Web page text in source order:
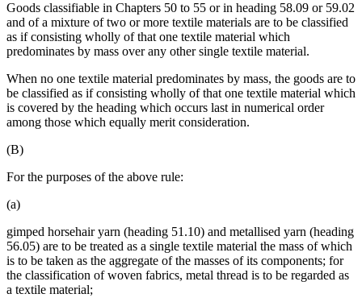
Goods classifiable in Chapters 50 to 55 or in heading 58.09 or 59.02
and of a mixture of two or more textile materials are to be classified
as if consisting wholly of that one textile material which
predominates by mass over any other single textile material.
When no one textile material predominates by mass, the goods are to
be classified as if consisting wholly of that one textile material which
is covered by the heading which occurs last in numerical order
among those which equally merit consideration.
(B)
For the purposes of the above rule:
(a)
gimped horsehair yarn (heading 51.10) and metallised yarn (heading
56.05) are to be treated as a single textile material the mass of which
is to be taken as the aggregate of the masses of its components; for
the classification of woven fabrics, metal thread is to be regarded as
a textile material;